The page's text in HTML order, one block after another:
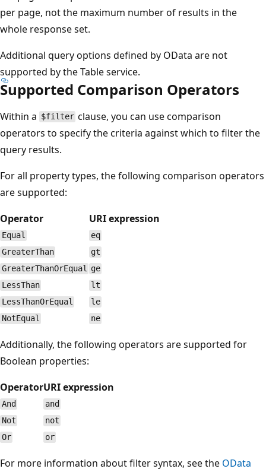
per page, not the maximum number of results in the
whole response set.
Additional query options defined by OData are not
supported by the Table service.
Supported Comparison Operators
Within a $filter clause, you can use comparison
operators to specify the criteria against which to filter the
query results.
For all property types, the following comparison operators
are supported:
Operator
URI expression
Equal
eq
GreaterThan
gt
GreaterThanOrEqual ge
LessThan
lt
LessThanOrEqual
le
NotEqual
ne
Additionally, the following operators are supported for
Boolean properties:
OperatorURI expression
And
and
Not
not
Or
or
For more information about filter syntax, see the OData